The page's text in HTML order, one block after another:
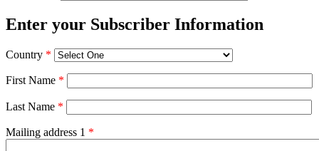
Enter your Subscriber Information
Country *
First Name *
Last Name *
Mailing address 1 *